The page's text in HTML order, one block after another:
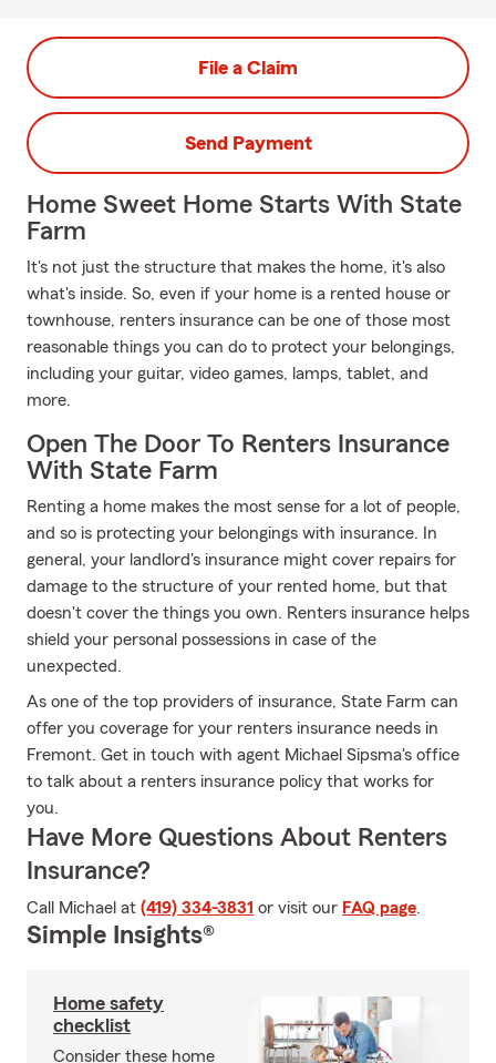
File a Claim
Send Payment
Home Sweet Home Starts With State
Farm
It's not just the structure that makes the home, it's also
what's inside. So, even if your home is a rented house or
townhouse, renters insurance can be one of those most
reasonable things you can do to protect your belongings,
including your guitar, video games, lamps, tablet, and
more.
Open The Door To Renters Insurance
With State Farm
Renting a home makes the most sense for a lot of people,
and so is protecting your belongings with insurance. In
general, your landlord's insurance might cover repairs for
damage to the structure of your rented home, but that
doesn't cover the things you own. Renters insurance helps
shield your personal possessions in case of the
unexpected.
As one of the top providers of insurance, State Farm can
offer you coverage for your renters insurance needs in
Fremont. Get in touch with agent Michael Sipsma's office
to talk about a renters insurance policy that works for
you.
Have More Questions About Renters
Insurance?
Call Michael at (419) 334-3831 or visit our FAQ page.
Simple Insights®
Home safety
checklist
Consider these home